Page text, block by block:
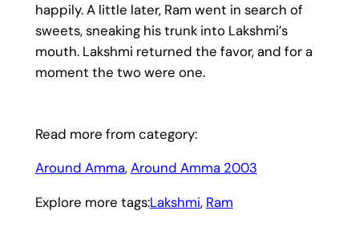
happily. A little later, Ram went in search of
sweets, sneaking his trunk into Lakshmi’s
mouth. Lakshmi returned the favor, and for a
moment the two were one.
Read more from category:
Around Amma, Around Amma 2003
Explore more tags:Lakshmi, Ram